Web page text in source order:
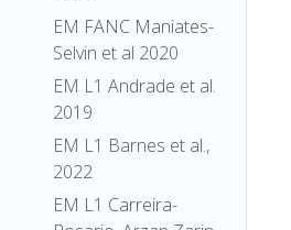
EM FANC Maniates-
Selvin et al 2020
EM L1 Andrade et al.
2019
EM L1 Barnes et al.,
2022
EM L1 Carreira-